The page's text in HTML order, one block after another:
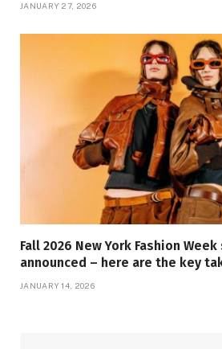
JANUARY 27, 2026
Fall 2026 New York Fashion
announced – here are the key
JANUARY 14, 2026